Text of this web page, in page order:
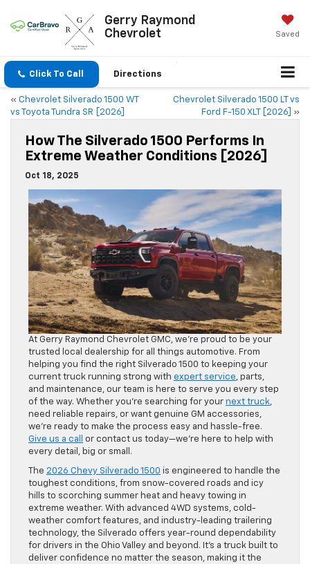
Gerry Raymond
Chevrolet
Saved
Click To Call Directions
« Chevrolet Silverado 1500 WT
vs Toyota Tundra SR [2026]
Chevrolet Silverado 1500 LT vs
Ford F-150 XLT [2026]
»
How The Silverado 1500 Performs In
Extreme Weather Conditions [2026]
Oct 18, 2025
At Gerry Raymond Chevrolet GMC, we’re proud to be your
trusted local dealership for all things automotive. From
helping you find the right Silverado 1500 to keeping your
current truck running strong with expert service, parts,
and maintenance, our team is here to serve you every step
of the way. Whether you’re searching for your next truck,
need reliable repairs, or want genuine GM accessories,
we’re ready to make the process easy and hassle-free.
Give us a call
or contact us today—we’re here to help with
every detail, big or small.
The 2026 Chevy Silverado 1500 is engineered to handle the
toughest conditions, from snow-covered roads and icy
hills to scorching summer heat and heavy towing in
extreme weather. With advanced 4WD systems, cold-
weather comfort features, and industry-leading trailering
technology, the Silverado offers year-round dependability
for drivers in the Ohio Valley and beyond. It’s a truck built to
deliver confidence no matter the season, making it the